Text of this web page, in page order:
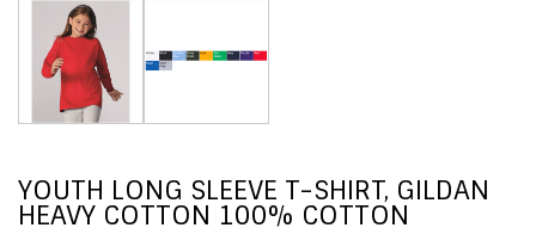
YOUTH LONG SLEEVE T-SHIRT, GILDAN
HEAVY COTTON 100% COTTON